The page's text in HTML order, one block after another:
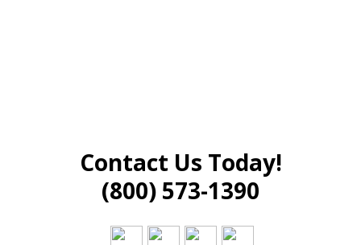
Contact Us Today!
(800) 573-1390